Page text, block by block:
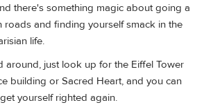
there's something magic about going a
roads and finding yourself smack in the
life.
around, just look up for the Eiffel Tower
building or Sacred Heart, and you can
yourself righted again.